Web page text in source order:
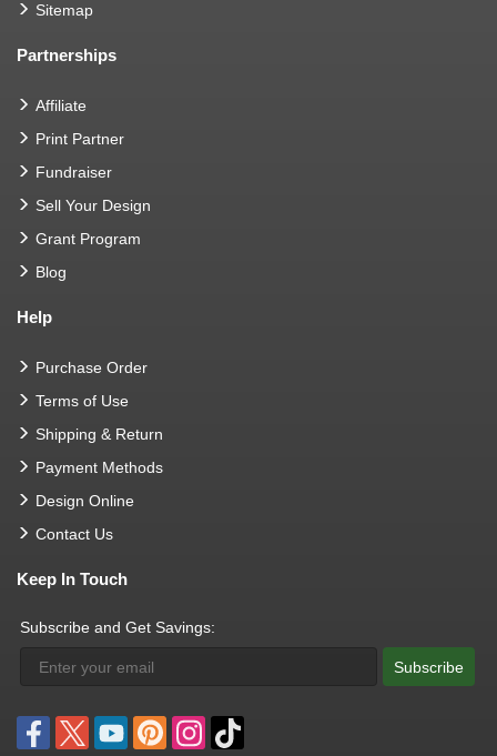
Sitemap
Partnerships
Affiliate
Print Partner
Fundraiser
Sell Your Design
Grant Program
Blog
Help
Purchase Order
Terms of Use
Shipping & Return
Payment Methods
Design Online
Contact Us
Keep In Touch
Subscribe and Get Savings:
Subscribe